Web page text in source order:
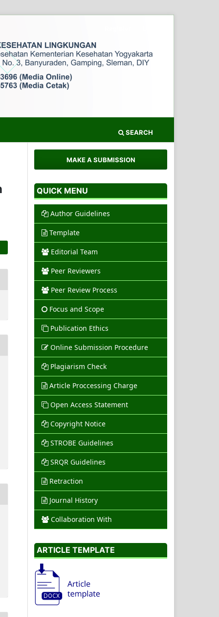
SEARCH
MAKE A SUBMISSION
QUICK MENU
Author Guidelines
Template
Editorial Team
Peer Reviewers
Peer Review Process
Focus and Scope
Publication Ethics
Online Submission Procedure
Plagiarism Check
Article Proccessing Charge
Open Access Statement
Copyright Notice
STROBE Guidelines
SRQR Guidelines
Retraction
Journal History
Collaboration With
ARTICLE TEMPLATE